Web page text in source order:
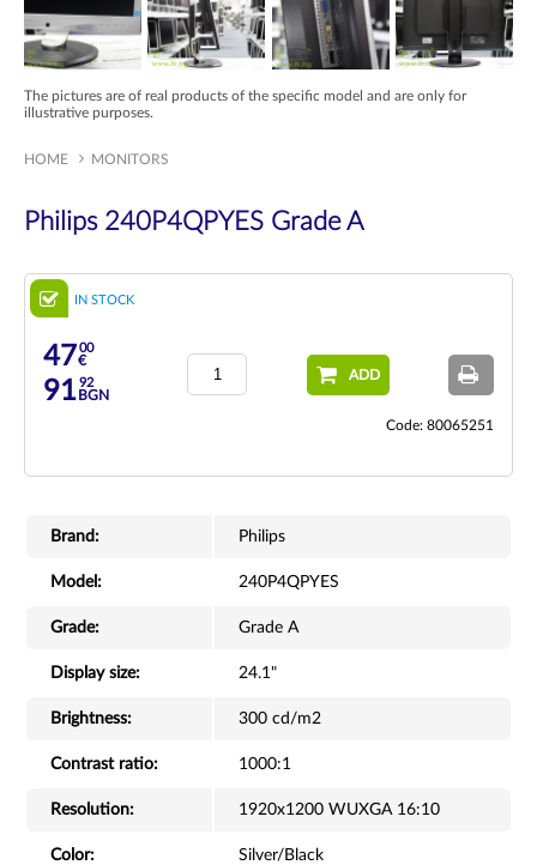
The pictures are of real products of the specific model and are only for
illustrative purposes.
HOME MONITORS
Philips 240P4QPYES Grade A
IN STOCK
4700
€
9192
BGN
ADD
Code: 80065251
Brand: Philips
Model: 240P4QPYES
Grade: Grade A
Display size: 24.1"
Brightness: 300 cd/m2
Contrast ratio: 1000:1
Resolution: 1920x1200 WUXGA 16:10
Color: Silver/Black